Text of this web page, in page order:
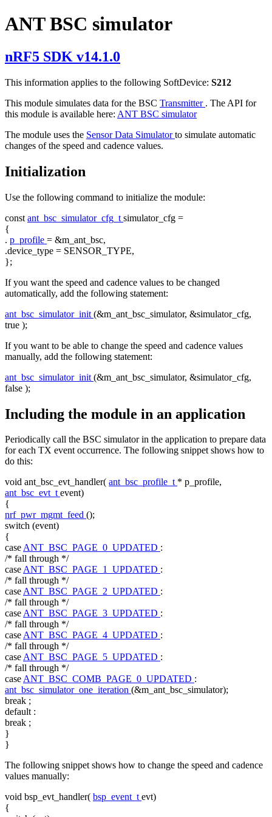
ANT BSC simulator
nRF5 SDK v14.1.0
This information applies to the following SoftDevice: S212
This module simulates data for the BSC Transmitter . The API for
this module is available here: ANT BSC simulator
The module uses the Sensor Data Simulatorto simulate automatic
changes of the speed and cadence values.
Initialization
Use the following command to initialize the module:
const ant_bsc_simulator_cfg_t simulator_cfg =
{
. p_profile = &m_ant_bsc,
.device_type = SENSOR_TYPE,
};
If you want the speed and cadence values to be changed
automatically, add the following statement:
ant_bsc_simulator_init (&m_ant_bsc_simulator, &simulator_cfg,
true );
If you want to be able to change the speed and cadence values
manually, add the following statement:
ant_bsc_simulator_init (&m_ant_bsc_simulator, &simulator_cfg,
false );
Including the module in an application
Periodically call the BSC simulator in the application to prepare data
for each TX event occurrence. The following snippet shows how to
do this:
void ant_bsc_evt_handler( ant_bsc_profile_t * p_profile,
ant_bsc_evt_tevent)
{
nrf_pwr_mgmt_feed ();
switch (event)
{
caseANT_BSC_PAGE_0_UPDATED :
/* fall through */
caseANT_BSC_PAGE_1_UPDATED :
/* fall through */
caseANT_BSC_PAGE_2_UPDATED :
/* fall through */
caseANT_BSC_PAGE_3_UPDATED :
/* fall through */
caseANT_BSC_PAGE_4_UPDATED :
/* fall through */
caseANT_BSC_PAGE_5_UPDATED :
/* fall through */
caseANT_BSC_COMB_PAGE_0_UPDATED :
ant_bsc_simulator_one_iteration (&m_ant_bsc_simulator);
break ;
default :
break ;
}
}
The following snippet shows how to change the speed and cadence
values manually:
void bsp_evt_handler( bsp_event_tevt)
{